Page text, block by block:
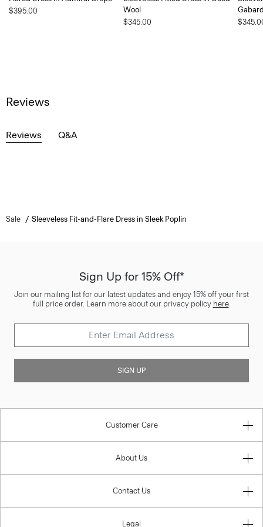
$395.00
Wool
$345.00
Reviews
Reviews Q&A
Sale Sleeveless Fit-and-Flare Dress in Sleek Poplin
Sign Up for 15% Off*
Join our mailing list for our latest updates and enjoy 15% off your first
full price order. Learn more about our privacy policy here.
SIGN UP
Customer Care
About Us
Contact Us
Legal